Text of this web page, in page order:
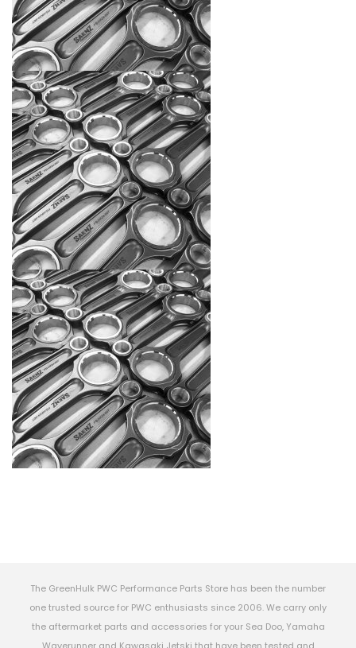
The GreenHulk PWC Performance Parts Store has been the number
one trusted source for PWC enthusiasts since 2006. We carry only
the aftermarket parts and accessories for your Sea Doo, Yamaha